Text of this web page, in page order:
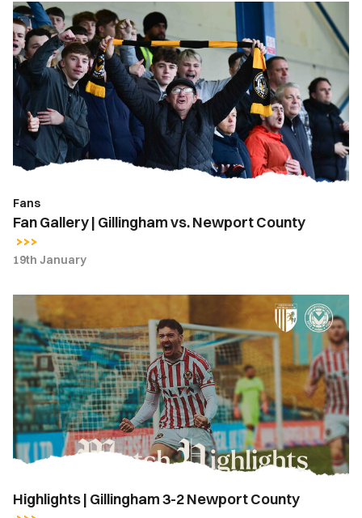
Fan
Gallery
|
Gillingham
vs.
Newport
County
Fans
Fan Gallery | Gillingham vs. Newport County
19th January
Highlights
|
Gillingham
3-
2
Newport
County
Highlights | Gillingham 3-2 Newport County